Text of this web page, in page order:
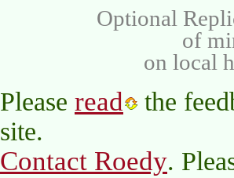
Optional
of
on local
Please read
the
site.
Contact Roedy.